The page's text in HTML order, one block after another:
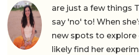
are just a few things
say 'no' to! When
new spots to explore
likely find her